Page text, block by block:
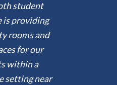
student
is providing
rooms and
for our
within a
setting near